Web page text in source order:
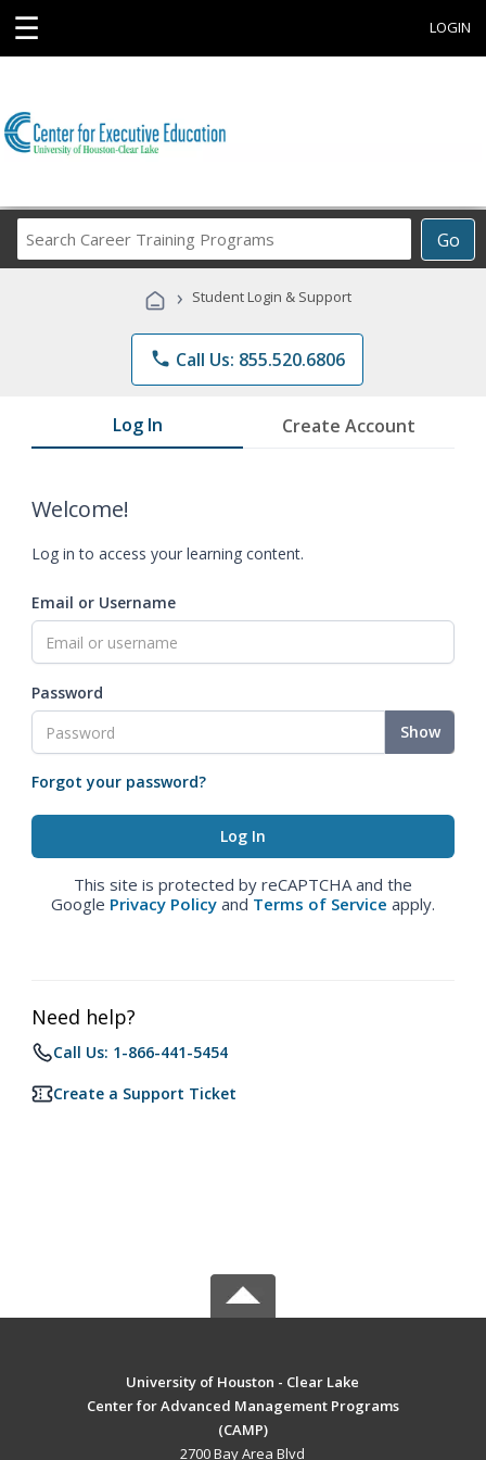
☰ LOGIN
Go
Career
Programs
› Student Login & Support
phone Call Us: 855.520.6806
Log In Create Account
Welcome!
Log in to access your learning content.
Email or Username
Password
Show
Forgot your password?
This site is protected by reCAPTCHA and the
Google Privacy Policy and Terms of Service apply.
Need help?
Call Us: 1-866-441-5454
Create a Support Ticket
University of Houston - Clear Lake
Center for Advanced Management Programs
(CAMP)
2700 Bay Area Blvd